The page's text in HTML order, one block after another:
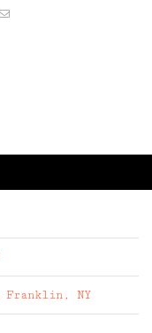
Franklin, NY